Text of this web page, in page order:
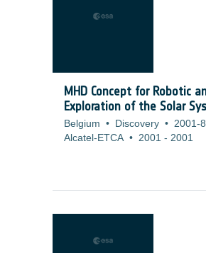
MHD Concept for Robotic
Exploration of the Solar
Belgium • Discovery • 2001-8
Alcatel-ETCA • 2001 - 2001